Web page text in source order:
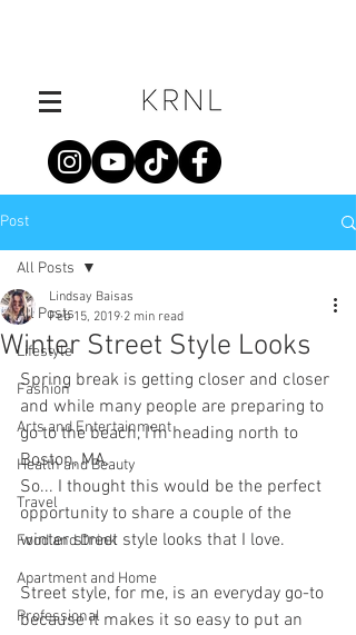
Post
All Posts
Lifestyle
Fashion
Arts and Entertainment
Health and Beauty
Travel
Food and Drink
Apartment and Home
Professional
All Posts
Winter Street Style Looks
Lindsay Baisas
Feb 15, 2019 2 min read
Spring break is getting closer and closer
and while many people are preparing to
go to the beach, I’m heading north to
Boston, MA.
So... I thought this would be the perfect
opportunity to share a couple of the
winter street style looks that I love.
Street style, for me, is an everyday go-to
because it makes it so easy to put an